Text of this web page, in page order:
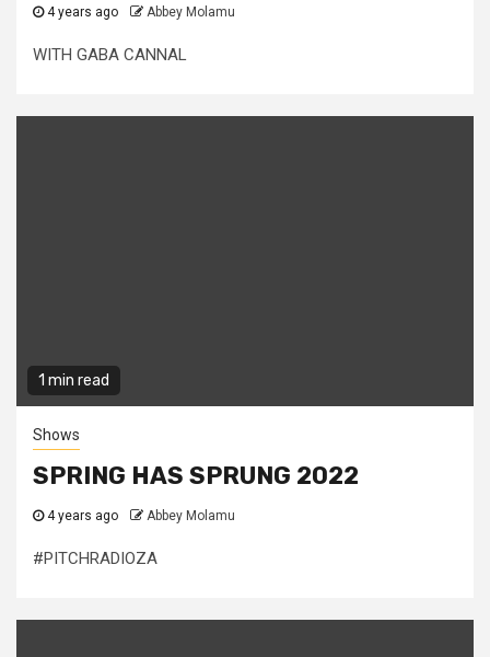
4 years ago Abbey Molamu
WITH GABA CANNAL
1 min read
Shows
SPRING HAS SPRUNG 2022
4 years ago Abbey Molamu
#PITCHRADIOZA